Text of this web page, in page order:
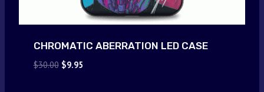
CHROMATIC ABERRATION LED CASE
$30.00 Original
$9.95Current